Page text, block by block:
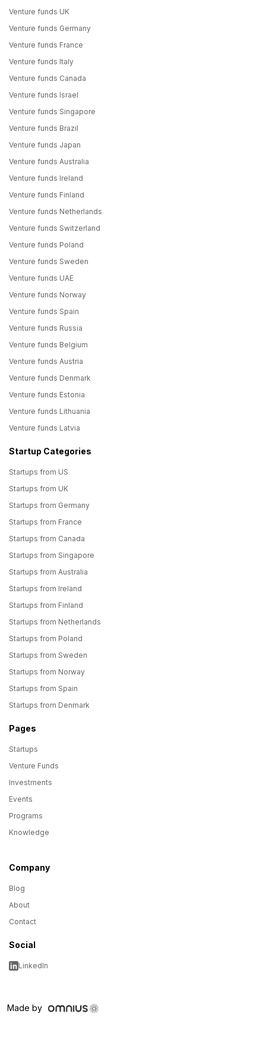
Venture funds UK
Venture funds Germany
Venture funds France
Venture funds Italy
Venture funds Canada
Venture funds Israel
Venture funds Singapore
Venture funds Brazil
Venture funds Japan
Venture funds Australia
Venture funds Ireland
Venture funds Finland
Venture funds Netherlands
Venture funds Switzerland
Venture funds Poland
Venture funds Sweden
Venture funds UAE
Venture funds Norway
Venture funds Spain
Venture funds Russia
Venture funds Belgium
Venture funds Austria
Venture funds Denmark
Venture funds Estonia
Venture funds Lithuania
Venture funds Latvia
Startup Categories
Startups from US
Startups from UK
Startups from Germany
Startups from France
Startups from Canada
Startups from Singapore
Startups from Australia
Startups from Ireland
Startups from Finland
Startups from Netherlands
Startups from Poland
Startups from Sweden
Startups from Norway
Startups from Spain
Startups from Denmark
Pages
Startups
Venture Funds
Investments
Events
Programs
Knowledge
Company
Blog
About
Contact
Social
LinkedIn
Made by